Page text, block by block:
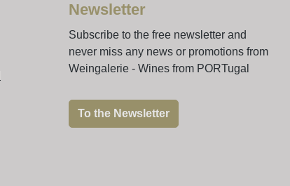
Newsletter
Subscribe to the free newsletter and
never miss any news or promotions from
Weingalerie - Wines from PORTugal
To the Newsletter